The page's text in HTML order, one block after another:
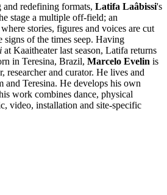
redefining formats, Latifa Laâbissi's
stage a multiple off-field; an
stories, figures and voices are cut
of the times seep. Having
at Kaaitheater last season, Latifa returns
in Teresina, Brazil, Marcelo Evelin is
researcher and curator. He lives and
and Teresina. He develops his own
work combines dance, physical
video, installation and site-specific